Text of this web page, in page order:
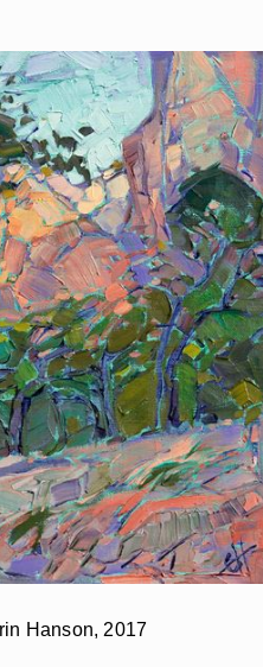
Hanson, 2017